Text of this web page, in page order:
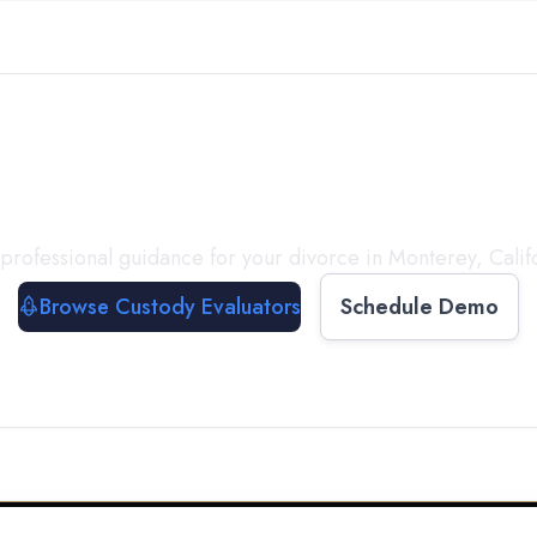
guidance for your divorce in Monterey,
Browse Custody Evaluators
Schedule Demo